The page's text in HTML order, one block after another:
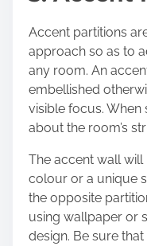
Accent partitions
approach so as to
any room. An
embellished
visible focus. When
about the room’s
The accent wall will
colour or a unique
the opposite
using wallpaper or
design. Be sure